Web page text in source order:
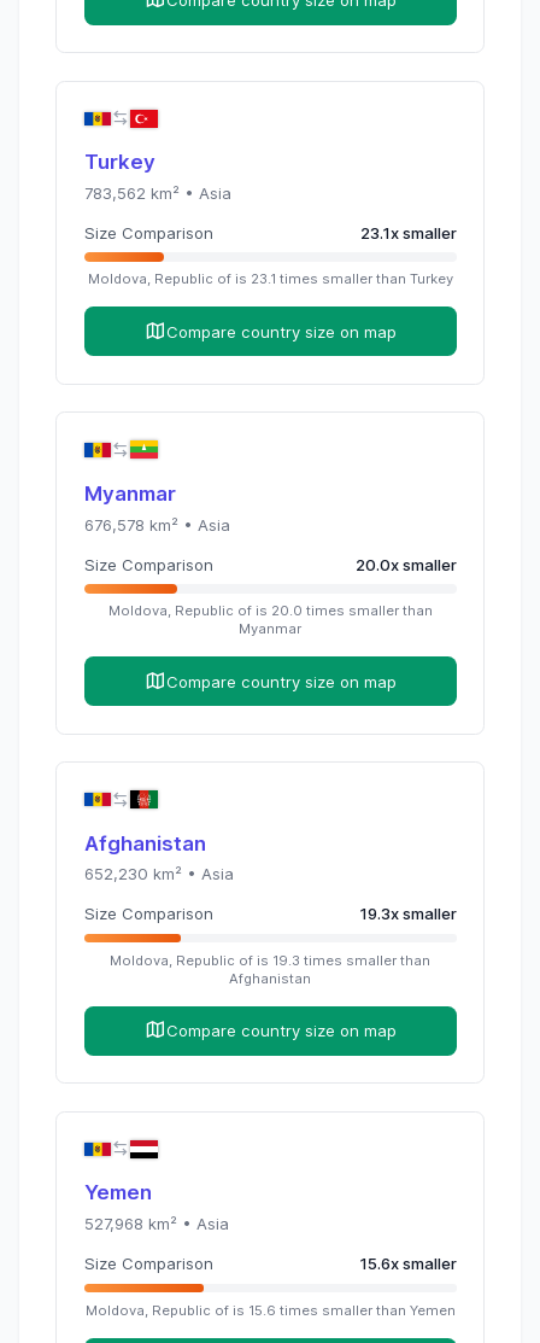
Turkey
783,562 km² • Asia
Size Comparison 23.1xsmaller
Moldova, Republic ofis 23.1 times smaller than Turkey
Compare country size on map
Myanmar
676,578 km² • Asia
Size Comparison 20.0xsmaller
Moldova, Republic ofis 20.0 times smaller than
Myanmar
Compare country size on map
Afghanistan
652,230 km² • Asia
Size Comparison 19.3xsmaller
Moldova, Republic of is 19.3 times smaller than
Afghanistan
Compare country size on map
Yemen
527,968 km² • Asia
Size Comparison 15.6xsmaller
Moldova, Republic ofis 15.6 times smaller than Yemen